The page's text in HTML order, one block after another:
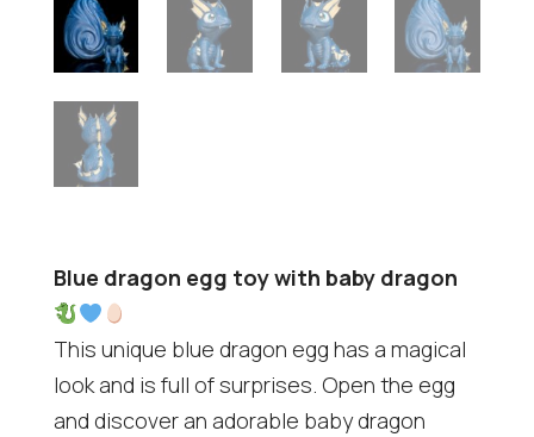
Blue dragon egg toy with baby dragon
This unique blue dragon egg has a magical
look and is full of surprises. Open the egg
and discover an adorable baby dragon